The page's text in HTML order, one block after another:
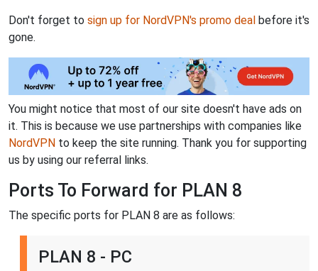
Don't forget to sign up for NordVPN's promo deal before it's
gone.
You might notice that most of our site doesn't have ads on
it. This is because we use partnerships with companies like
NordVPN to keep the site running. Thank you for supporting
us by using our referral links.
Ports To Forward for PLAN 8
The specific ports for PLAN 8 are as follows:
PLAN 8 - PC